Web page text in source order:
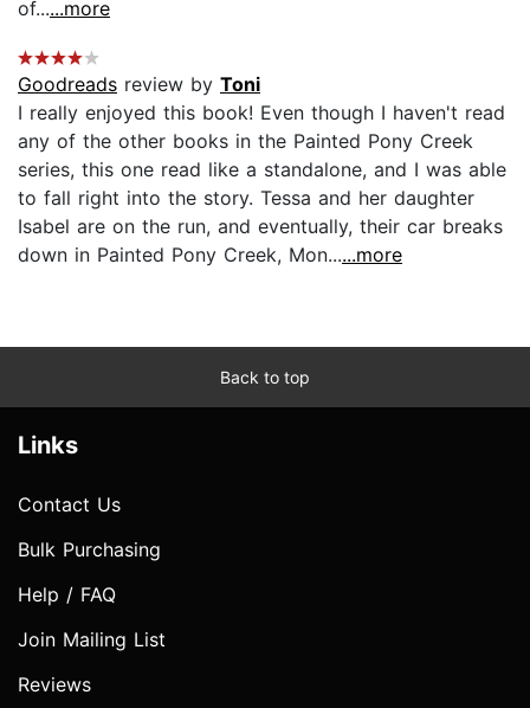
of......more
Goodreads review by Toni
I really enjoyed this book! Even though I haven't read
any of the other books in the Painted Pony Creek
series, this one read like a standalone, and I was able
to fall right into the story. Tessa and her daughter
Isabel are on the run, and eventually, their car breaks
down in Painted Pony Creek, Mon......more
Back to top
Links
Contact Us
Bulk Purchasing
Help / FAQ
Join Mailing List
Reviews